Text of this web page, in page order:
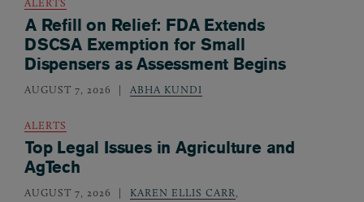
A Refill on Relief: FDA Extends
DSCSA Exemption for Small
Dispensers as Assessment Begins
AUGUST 7, 2026 ABHA KUNDI
ALERTS
Top Legal Issues in Agriculture and
AgTech
AUGUST 7, 2026 KAREN ELLIS CARR